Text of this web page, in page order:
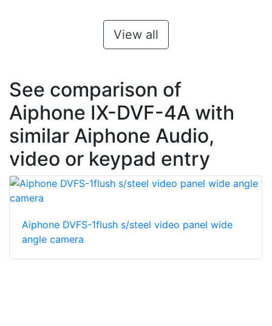
View all
See comparison of
Aiphone IX-DVF-4A with
similar Aiphone Audio,
video or keypad entry
Aiphone DVFS-1flush s/steel video panel wide
angle camera